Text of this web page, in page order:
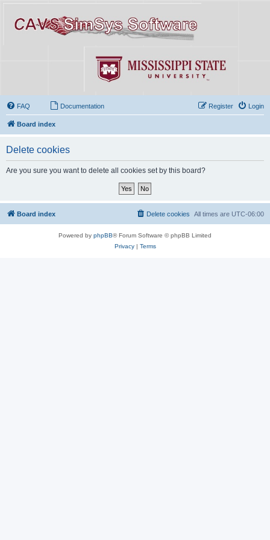
FAQ Documentation Login
Register
Board index
Delete cookies
Are you sure you want to delete all cookies set by this board?
Board index All times are UTC-06:00
Delete cookies
Powered by phpBB® Forum Software © phpBB Limited
Privacy| Terms